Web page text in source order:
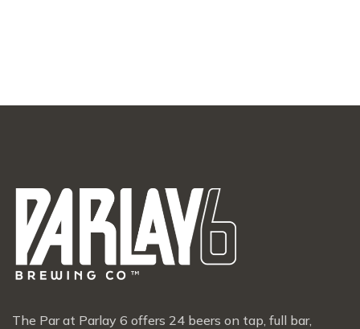
The Par at Parlay 6 offers 24 beers on tap, full bar,